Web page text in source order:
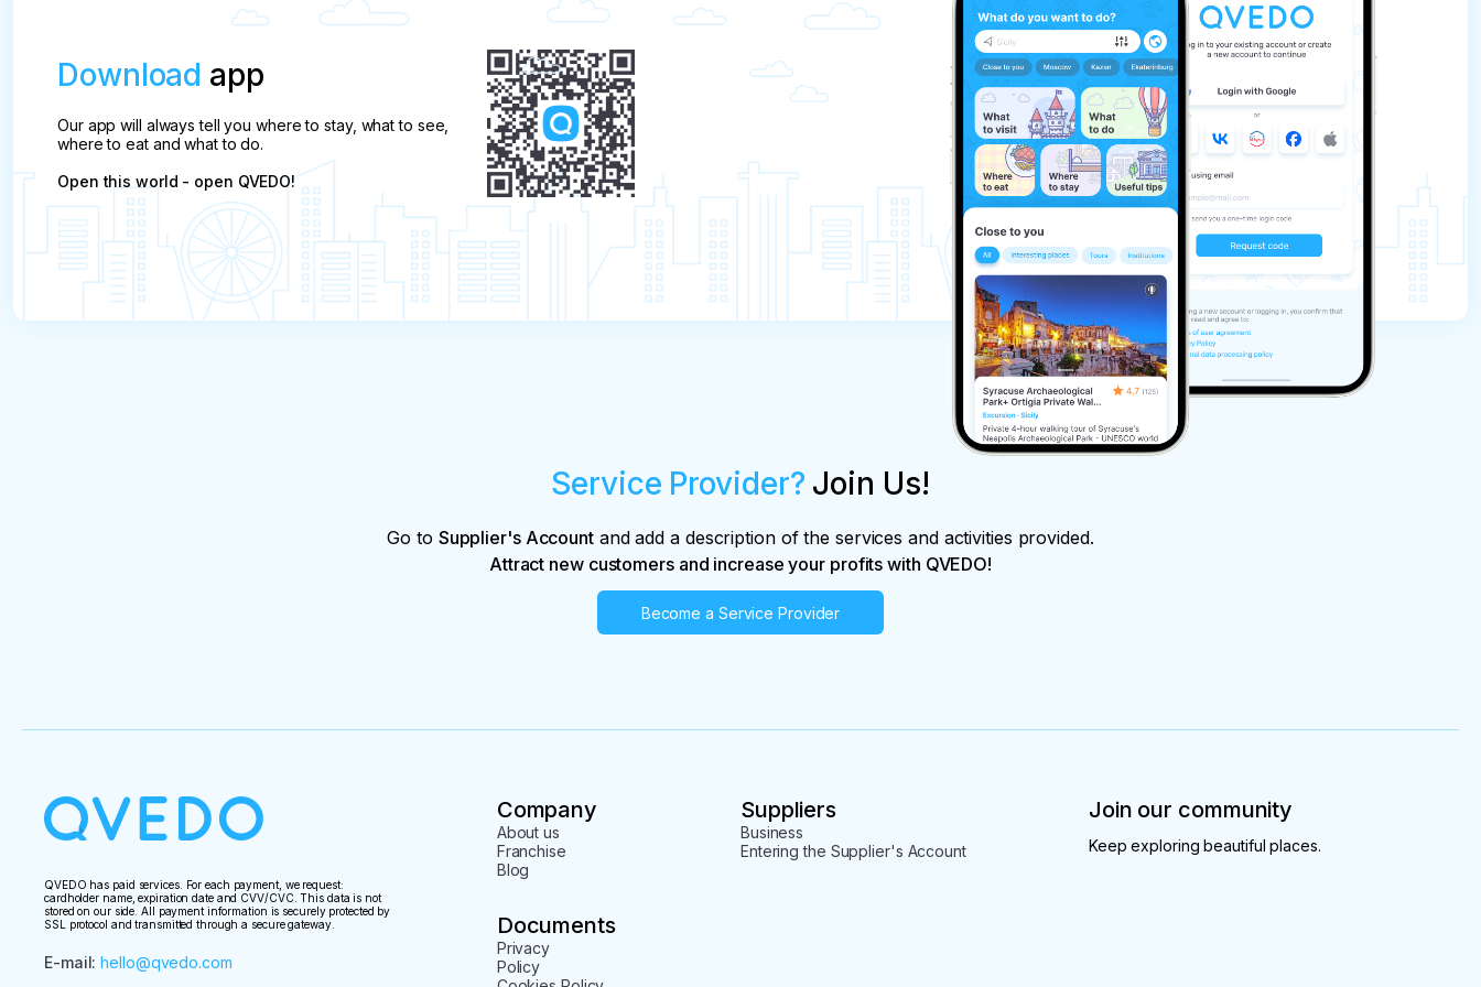
Download app
Our app will always tell you where to stay, what to see,
where to eat and what to do.
Open this world - open QVEDO!
Service Provider? Join Us!
Go to Supplier's Accountand add a description of the services and activities provided.
Attract new customers and increase your profits with QVEDO!
Become a Service Provider
QVEDO has paid services. For each payment, we request:
cardholder name, expiration date and CVV/CVC. This data is not
stored on our side. All payment information is securely protected by
SSL protocol and transmitted through a secure gateway.
E-mail:hello@qvedo.com
Company
About us
Franchise
Blog
Suppliers
Business
Entering the Supplier's Account
Documents
Privacy
Policy
Join our community
Keep exploring beautiful places.